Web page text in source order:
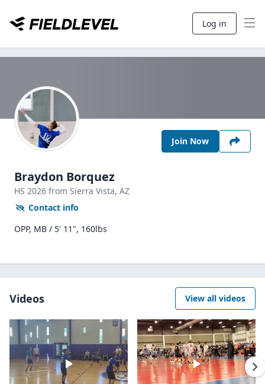
Log in
Join Now
Braydon Borquez
HS 2026 from Sierra Vista, AZ
Contact info
OPP, MB / 5' 11", 160lbs
Videos View all videos